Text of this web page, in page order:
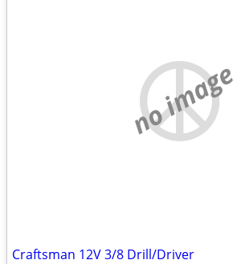
no image
Craftsman 12V 3/8 Drill/Driver